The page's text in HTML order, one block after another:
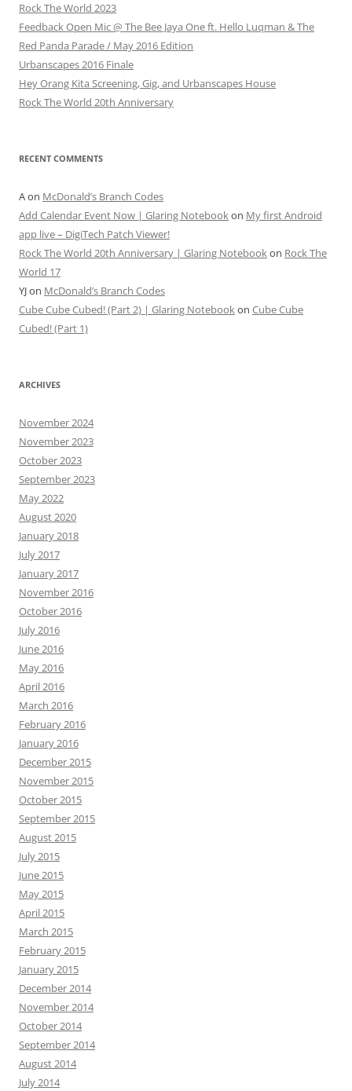
Rock The World 2023
Feedback Open Mic @ The Bee Jaya One ft. Hello Luqman & The
Red Panda Parade / May 2016 Edition
Urbanscapes 2016 Finale
Hey Orang Kita Screening, Gig, and Urbanscapes House
Rock The World 20th Anniversary
RECENT COMMENTS
Aon McDonald’s Branch Codes
Add Calendar Event Now | Glaring Notebookon My first Android
app live – DigiTech Patch Viewer!
Rock The World 20th Anniversary | Glaring Notebookon Rock The
World 17
YJon McDonald’s Branch Codes
Cube Cube Cubed! (Part 2) | Glaring Notebookon Cube Cube
Cubed! (Part 1)
ARCHIVES
November 2024
November 2023
October 2023
September 2023
May 2022
August 2020
January 2018
July 2017
January 2017
November 2016
October 2016
July 2016
June 2016
May 2016
April 2016
March 2016
February 2016
January 2016
December 2015
November 2015
October 2015
September 2015
August 2015
July 2015
June 2015
May 2015
April 2015
March 2015
February 2015
January 2015
December 2014
November 2014
October 2014
September 2014
August 2014
July 2014